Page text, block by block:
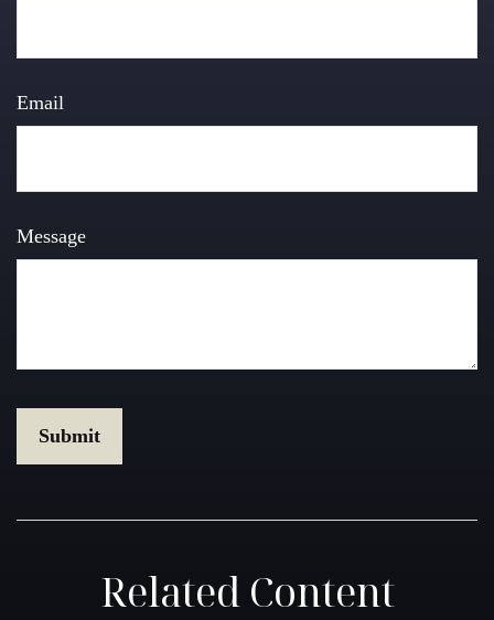
Email
Message
Related Content